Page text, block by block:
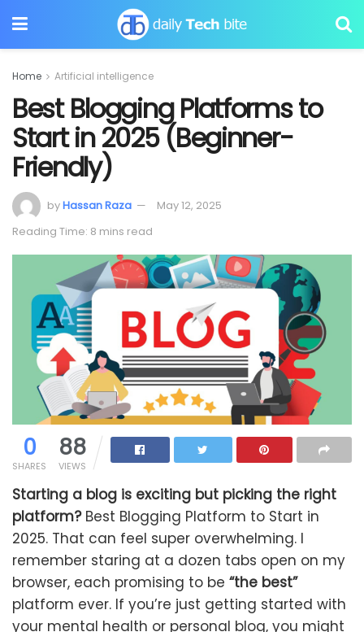
Home Artificial intelligence
Best Blogging Platforms to
Start in 2025 (Beginner-
Friendly)
byHassan Raza
May 12, 2025
Reading Time: 8 mins read
0
SHARES
88
VIEWS
Starting a blog is exciting but picking the right
platform?Best Blogging Platform to Start in
2025. That can feel super overwhelming. I
remember staring at a dozen tabs open on my
browser, each promising to be “the best”
platform ever. If you’re just getting started with
your mental health or personal blog, you might